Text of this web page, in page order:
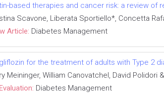
based therapies and cancer risk: a review of
Scavone, Liberata Sportiello*, Concetta
Article: Diabetes Management
for the treatment of adults with Type 2
Meininger, William Canovatchel, David Polidori
Diabetes Management